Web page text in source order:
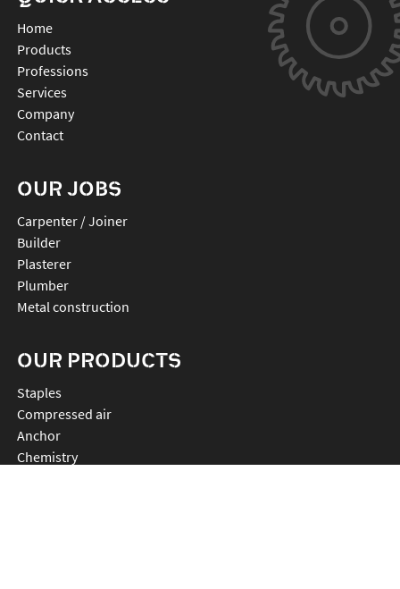
Home
Products
Professions
Services
Company
Contact
OUR JOBS
Carpenter / Joiner
Builder
Plasterer
Plumber
Metal construction
OUR PRODUCTS
staples
compressed air
anchor
chemistry